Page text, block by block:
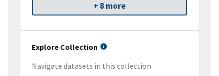
+ 8 more
Explore Collection
Navigate datasets in this collection